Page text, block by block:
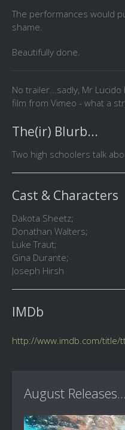
The performances would
shame.
Beautifully done.
No trailer...sadly, Mr
film from Vimeo - what a
The(ir) Blurb...
Two high schoolers talk
Cast & Characters
Dakota Sheetz;
Donathan Walters;
Luke Traut;
Gina Durante;
Joseph Hirsh
IMDb
http://www.imdb.com/title/
August Releases...